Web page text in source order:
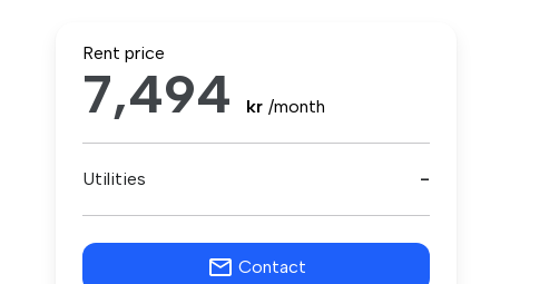
Rent price
7,494 kr /month
Utilities -
Contact